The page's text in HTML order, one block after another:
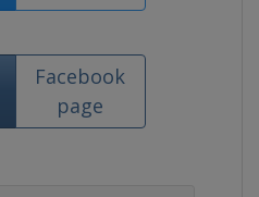
Facebook
page